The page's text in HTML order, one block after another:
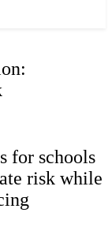
for schools
risk while